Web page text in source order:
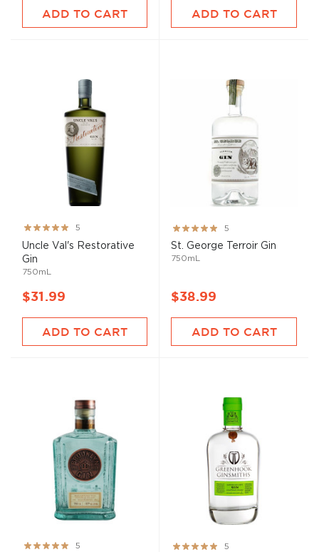
ADD TO CART ADD TO CART
Rating:
100%
5
Uncle Val's Restorative
Gin
750mL
$31.99
ADD TO CART
Rating:
100%
5
St. George Terroir Gin
750mL
$38.99
ADD TO CART
Rating:
5
Rating:
5